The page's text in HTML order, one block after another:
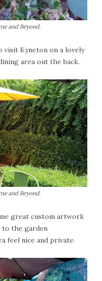
and Beyond.
visit Kyneton on a lovely
area out the back.
and Beyond.
great custom artwork
to the garden
feel nice and private.